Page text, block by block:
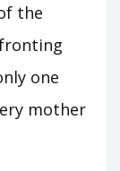
the
one
mother